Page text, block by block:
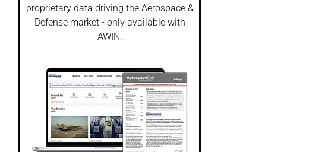
proprietary data driving the Aerospace &
Defense market - only available with
AWIN.